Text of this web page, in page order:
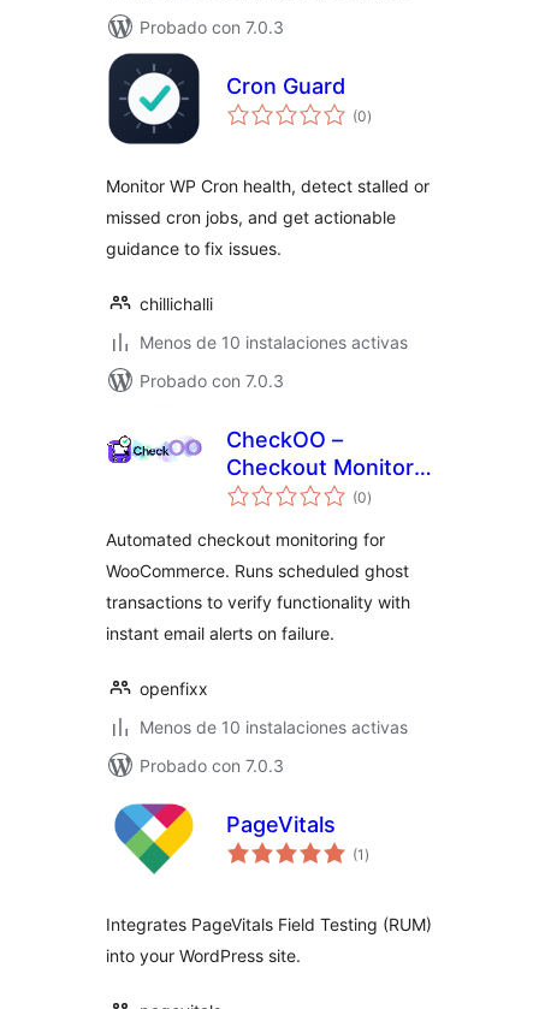
Probado con 7.0.3
Cron Guard
(0total
de
)
Monitor WP Cron health, detect stalled or
missed cron jobs, and get actionable
guidance to fix issues.
chillichalli
Menos de 10 instalaciones activas
Probado con 7.0.3
CheckOO –
Checkout Monitor
& Uptime Tracker
(0total
de
)
Automated checkout monitoring for
WooCommerce. Runs scheduled ghost
transactions to verify functionality with
instant email alerts on failure.
openfixx
Menos de 10 instalaciones activas
Probado con 7.0.3
PageVitals
(1 total
de
)
Integrates PageVitals Field Testing (RUM)
into your WordPress site.